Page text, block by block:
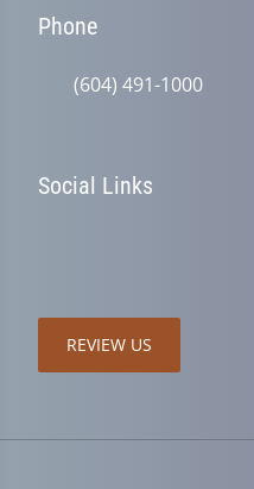
Phone
(604) 491-1000
Social Links
REVIEW US